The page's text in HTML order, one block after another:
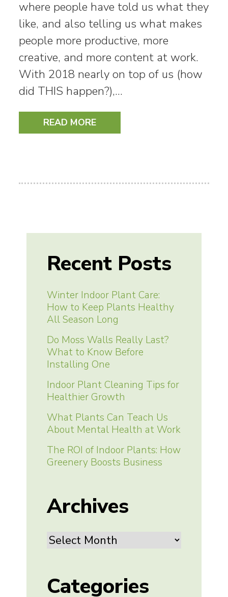
where people have told us what they
like, and also telling us what makes
people more productive, more
creative, and more content at work.
With 2018 nearly on top of us (how
did THIS happen?),…
READ MORE
Recent Posts
Winter Indoor Plant Care:
How to Keep Plants Healthy
All Season Long
Do Moss Walls Really Last?
What to Know Before
Installing One
Indoor Plant Cleaning Tips for
Healthier Growth
What Plants Can Teach Us
About Mental Health at Work
The ROI of Indoor Plants: How
Greenery Boosts Business
Archives
Archives
Categories